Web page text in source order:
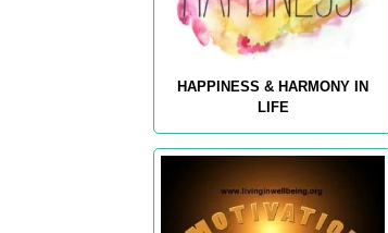
HAPPINESS & HARMONY IN
LIFE